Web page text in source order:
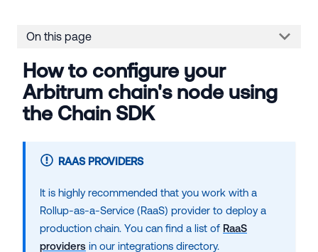
On this page
How to configure your
Arbitrum chain's node using
the Chain SDK
RAAS PROVIDERS
It is highly recommended that you work with a
Rollup-as-a-Service (RaaS) provider to deploy a
production chain. You can find a list of RaaS
providers in our integrations directory.